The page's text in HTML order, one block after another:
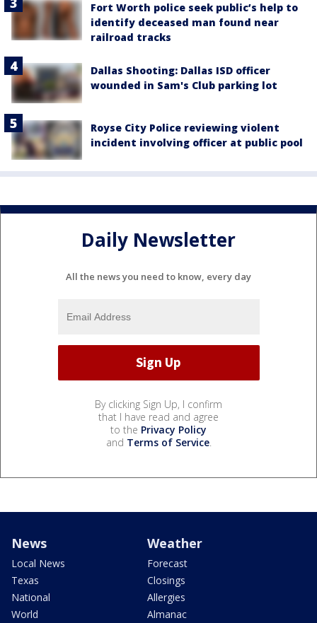
Fort Worth police seek public’s help to
identify deceased man found near
railroad tracks
Dallas Shooting: Dallas ISD officer
wounded in Sam's Club parking lot
Royse City Police reviewing violent
incident involving officer at public pool
Daily Newsletter
All the news you need to know, every day
By clicking Sign Up, I confirm
that I have read and agree
to the Privacy Policy
and Terms of Service.
News
Local News
Texas
National
World
Weather
Forecast
Closings
Allergies
Almanac